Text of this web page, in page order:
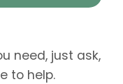
need, just ask,
to help.